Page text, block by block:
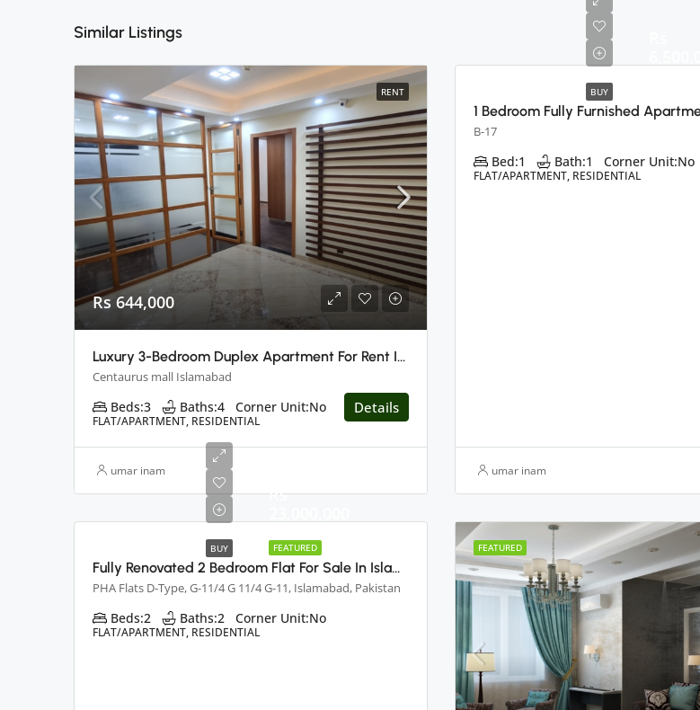
Similar Listings
RENT
Rs 644,000
Luxury 3-Bedroom Duplex Apartment For Rent In Centaurus, Islamabad
Centaurus mall Islamabad
Beds:3 Baths:4 Corner Unit:No
FLAT/APARTMENT, RESIDENTIAL
Details
umar inam
BUY
B-17
Bed:1 Bath:1 Corner Unit:No
FLAT/APARTMENT, RESIDENTIAL
umar inam
FEATURED
BUY
Rs
Fully Renovated 2 Bedroom Flat For Sale In Islamabad
PHA Flats D-Type, G-11/4 G 11/4 G-11, Islamabad, Pakistan
Beds:2 Baths:2 Corner Unit:No
FLAT/APARTMENT, RESIDENTIAL
FEATURED